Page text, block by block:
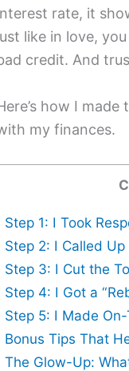
rate, it
like in love,
credit. And
how I
my finances.
Step 1: I Took
Step 2: I Called
Step 3: I Cut the
Step 4: I Got a
Step 5: I Made
Bonus Tips That
The Glow-Up: